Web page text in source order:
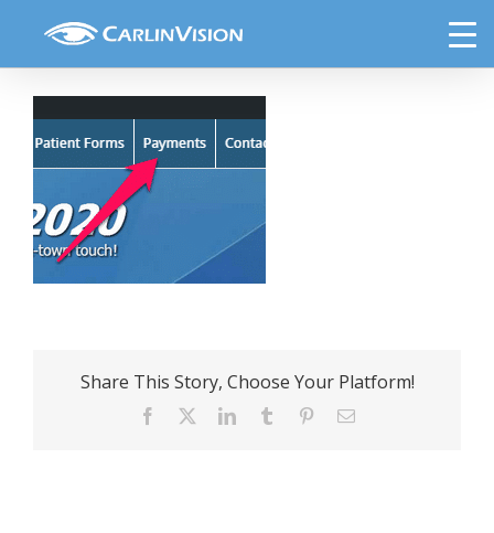
payment-link
Share This Story, Choose Your Platform!
Facebook LinkedInTumblr PinterestEmail